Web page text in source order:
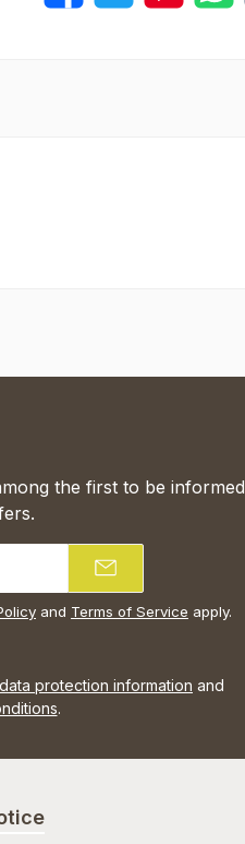
the first to be informed
and Terms of Service apply.
data protection information and
.